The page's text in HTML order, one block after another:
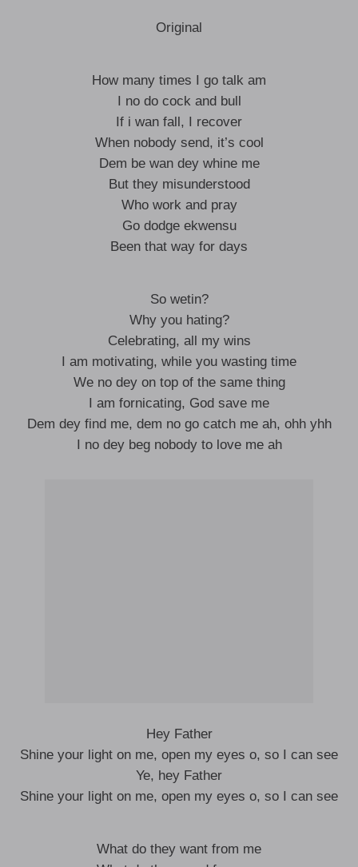
Original
How many times I go talk am
I no do cock and bull
If i wan fall, I recover
When nobody send, it’s cool
Dem be wan dey whine me
But they misunderstood
Who work and pray
Go dodge ekwensu
Been that way for days
So wetin?
Why you hating?
Celebrating, all my wins
I am motivating, while you wasting time
We no dey on top of the same thing
I am fornicating, God save me
Dem dey find me, dem no go catch me ah, ohh yhh
I no dey beg nobody to love me ah
Hey Father
Shine your light on me, open my eyes o, so I can see
Ye, hey Father
Shine your light on me, open my eyes o, so I can see
What do they want from me